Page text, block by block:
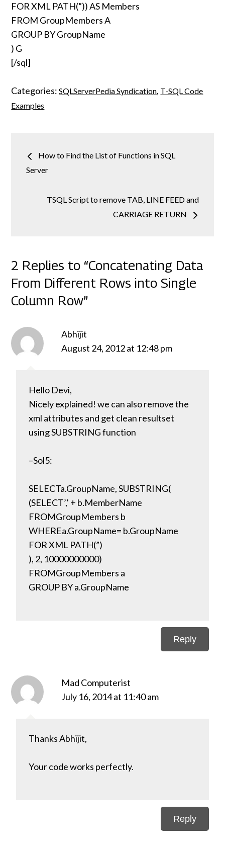
FOR XML PATH(”)) AS Members
FROM GroupMembers A
GROUP BY GroupName
) G
[/sql]
Categories:SQLServerPedia Syndication, T-SQL Code
Examples
Post
navigation
How to Find the List of Functions in SQL
Server
TSQL Script to remove TAB, LINE FEED and
CARRIAGE RETURN
2 Replies to “Concatenating Data
From Different Rows into Single
Column Row”
Abhijit
August 24, 2012 at 12:48 pm
Hello Devi,
Nicely explained! we can also remove the
xml attributes and get clean resultset
using SUBSTRING function
–Sol5:
SELECTa.GroupName, SUBSTRING(
(SELECT’,’ + b.MemberName
FROMGroupMembers b
WHEREa.GroupName= b.GroupName
FOR XML PATH(”)
), 2, 10000000000)
FROMGroupMembers a
GROUP BY a.GroupName
Reply
Mad Computerist
July 16, 2014 at 11:40 am
Thanks Abhijit,
Your code works perfectly.
Reply